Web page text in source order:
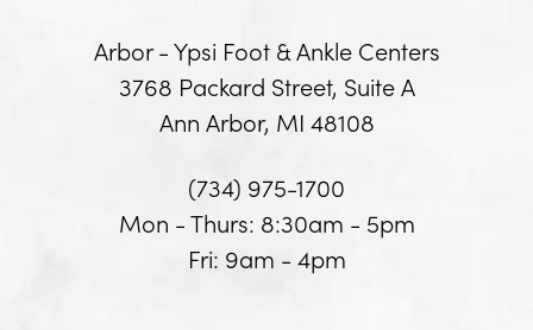
Arbor - Ypsi Foot & Ankle Centers
3768 Packard Street, Suite A
Ann Arbor, MI 48108
(734) 975-1700
Mon - Thurs: 8:30am - 5pm
Fri: 9am - 4pm